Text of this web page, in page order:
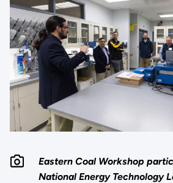
Eastern Coal Workshop
National Energy Technology